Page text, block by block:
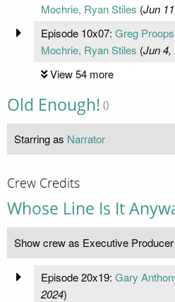
Mochrie, Ryan Stiles (Jun
Episode 10x07: Greg
Mochrie, Ryan Stiles (Jun 4,
View 54 more
Old Enough! ()
Starring as Narrator
Crew Credits
Whose Line Is It
Show crew as Executive
Episode 20x19: Gary
2024)